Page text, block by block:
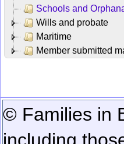
Schools and
Wills and probate
Maritime
Member submitted
© Families in